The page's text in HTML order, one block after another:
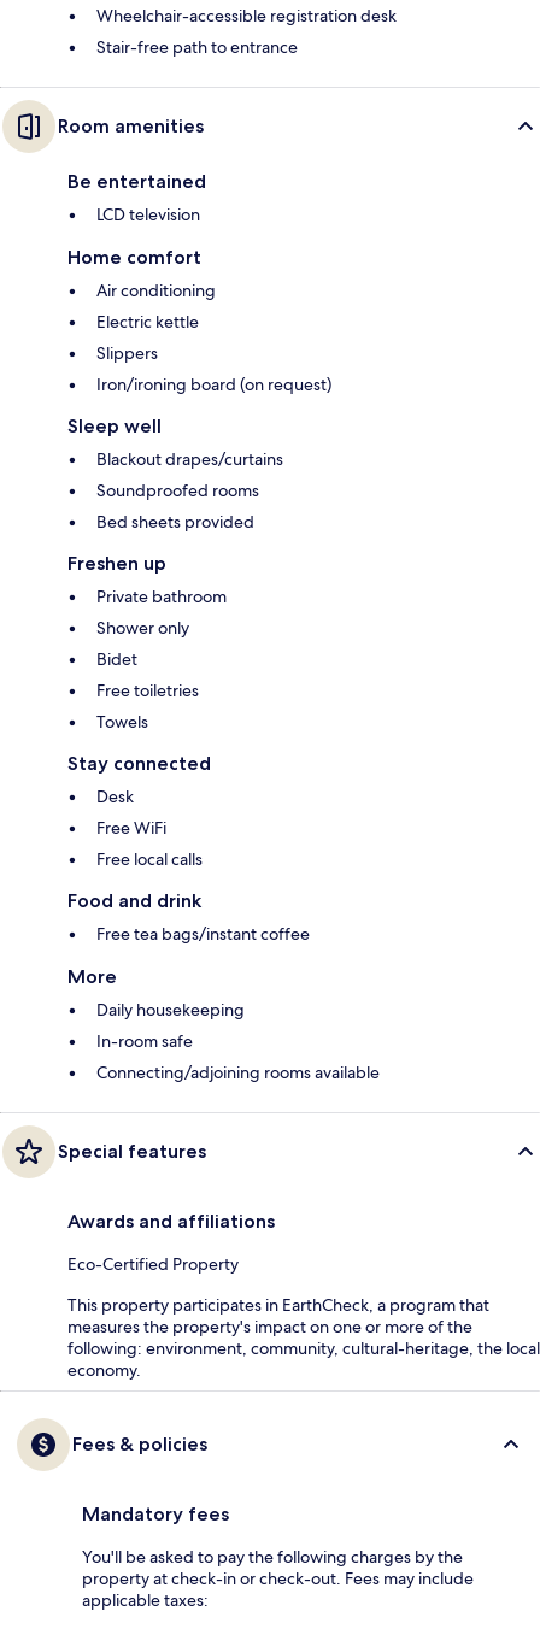
Wheelchair-accessible registration desk
Stair-free path to entrance
Room amenities
Be entertained
LCD television
Home comfort
Air conditioning
Electric kettle
Slippers
Iron/ironing board (on request)
Sleep well
Blackout drapes/curtains
Soundproofed rooms
Bed sheets provided
Freshen up
Private bathroom
Shower only
Bidet
Free toiletries
Towels
Stay connected
Desk
Free WiFi
Free local calls
Food and drink
Free tea bags/instant coffee
More
Daily housekeeping
In-room safe
Connecting/adjoining rooms available
Special features
Awards and affiliations
Eco-Certified Property
This property participates in EarthCheck, a program that
measures the property's impact on one or more of the
following: environment, community, cultural-heritage, the local
economy.
Fees & policies
Mandatory fees
You'll be asked to pay the following charges by the
property at check-in or check-out. Fees may include
applicable taxes: